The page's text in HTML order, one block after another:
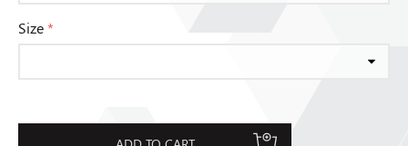
Size*